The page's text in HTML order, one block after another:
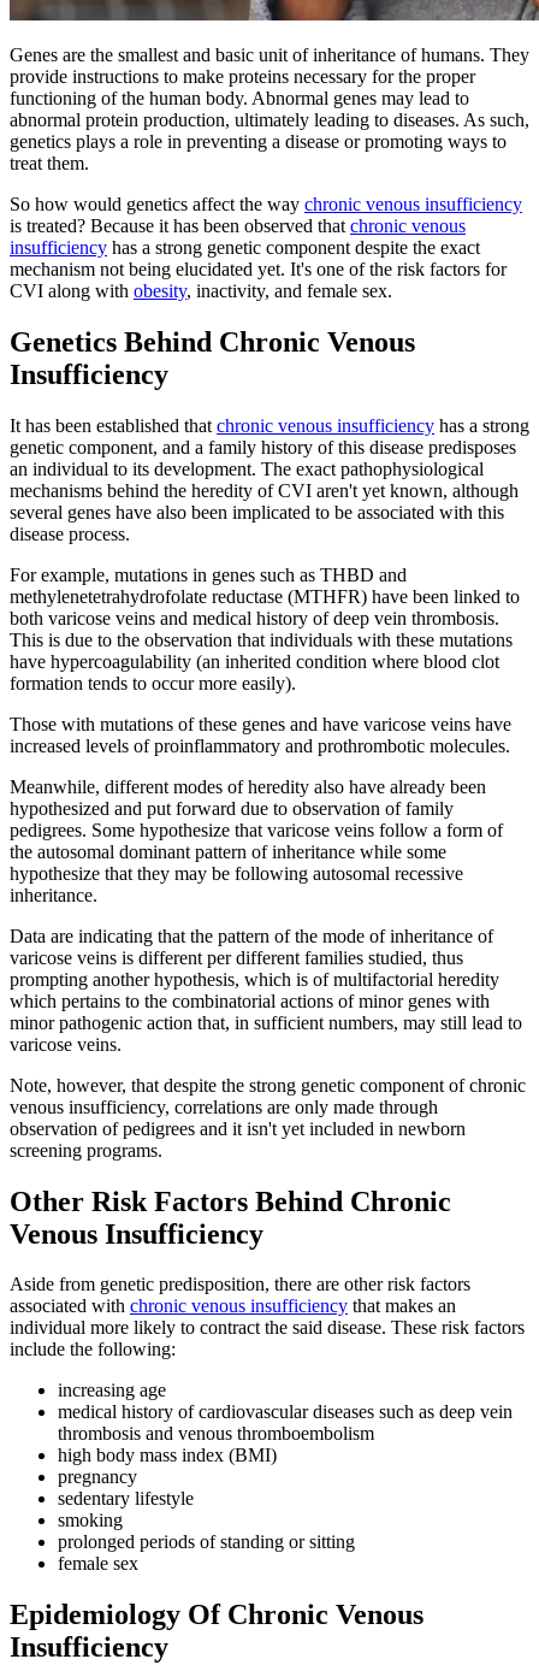
Genes are the smallest and basic unit of inheritance of humans. They
provide instructions to make proteins necessary for the proper
functioning of the human body. Abnormal genes may lead to
abnormal protein production, ultimately leading to diseases. As such,
genetics plays a role in preventing a disease or promoting ways to
treat them.
So how would genetics affect the way chronic venous insufficiency
is treated? Because it has been observed that chronic venous
insufficiency has a strong genetic component despite the exact
mechanism not being elucidated yet. It's one of the risk factors for
CVI along with obesity, inactivity, and female sex.
Genetics Behind Chronic Venous
Insufficiency
It has been established that chronic venous insufficiency has a strong
genetic component, and a family history of this disease predisposes
an individual to its development. The exact pathophysiological
mechanisms behind the heredity of CVI aren't yet known, although
several genes have also been implicated to be associated with this
disease process.
For example, mutations in genes such as THBD and
methylenetetrahydrofolate reductase (MTHFR) have been linked to
both varicose veins and medical history of deep vein thrombosis.
This is due to the observation that individuals with these mutations
have hypercoagulability (an inherited condition where blood clot
formation tends to occur more easily).
Those with mutations of these genes and have varicose veins have
increased levels of proinflammatory and prothrombotic molecules.
Meanwhile, different modes of heredity also have already been
hypothesized and put forward due to observation of family
pedigrees. Some hypothesize that varicose veins follow a form of
the autosomal dominant pattern of inheritance while some
hypothesize that they may be following autosomal recessive
inheritance.
Data are indicating that the pattern of the mode of inheritance of
varicose veins is different per different families studied, thus
prompting another hypothesis, which is of multifactorial heredity
which pertains to the combinatorial actions of minor genes with
minor pathogenic action that, in sufficient numbers, may still lead to
varicose veins.
Note, however, that despite the strong genetic component of chronic
venous insufficiency, correlations are only made through
observation of pedigrees and it isn't yet included in newborn
screening programs.
Other Risk Factors Behind Chronic
Venous Insufficiency
Aside from genetic predisposition, there are other risk factors
associated with chronic venous insufficiency that makes an
individual more likely to contract the said disease. These risk factors
include the following:
increasing age
medical history of cardiovascular diseases such as deep vein
thrombosis and venous thromboembolism
high body mass index (BMI)
pregnancy
sedentary lifestyle
smoking
prolonged periods of standing or sitting
female sex
Epidemiology Of Chronic Venous
Insufficiency